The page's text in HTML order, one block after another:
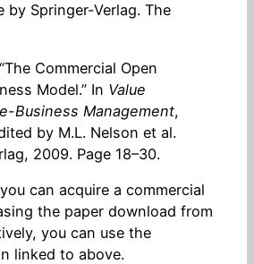
by Springer-Verlag. The
Commercial Open
Model.” In Value
Business Management,
by M.L. Nelson et al.
2009. Page 18–30.
can acquire a commercial
the paper download from
you can use the
linked to above.